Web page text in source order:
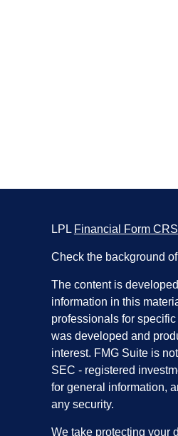
LPL Financial Form CRS
Check the background
The content is
information in this
professionals for
was developed and
interest. FMG Suite is
SEC - registered
for general information,
any security.
We take protecting your